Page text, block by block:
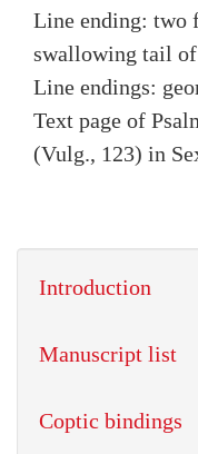
Line ending: two
swallowing tail
Line endings:
Text page of
(Vulg., 123) in
Introduction
Manuscript list
Coptic bindings